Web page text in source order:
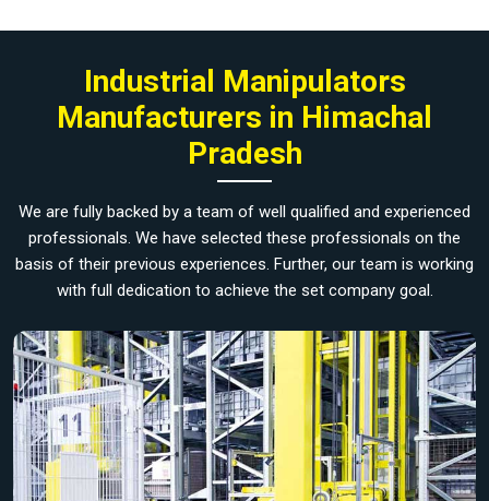
Industrial Manipulators
Manufacturers in Himachal
Pradesh
We are fully backed by a team of well qualified and experienced
professionals. We have selected these professionals on the
basis of their previous experiences. Further, our team is working
with full dedication to achieve the set company goal.